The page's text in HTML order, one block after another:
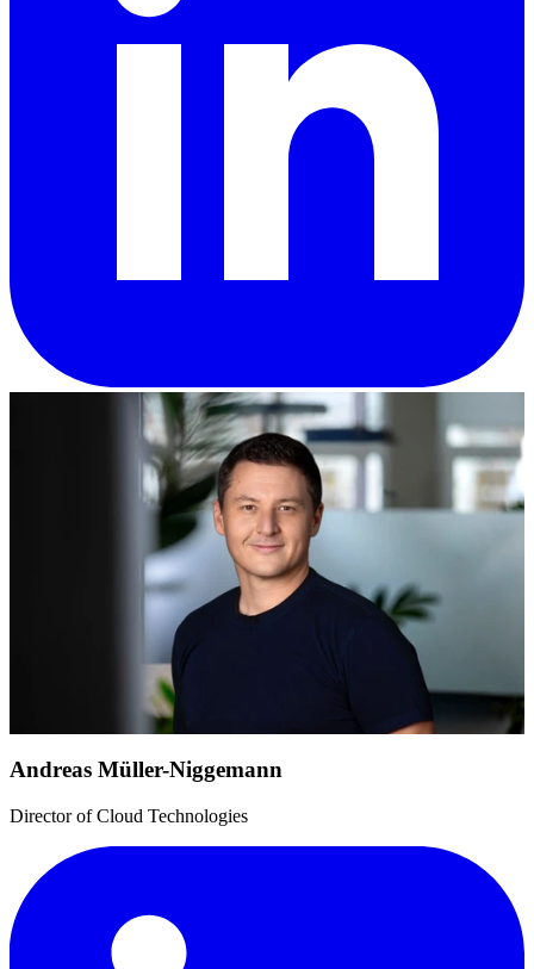
Andreas Müller-Niggemann
Director of Cloud Technologies